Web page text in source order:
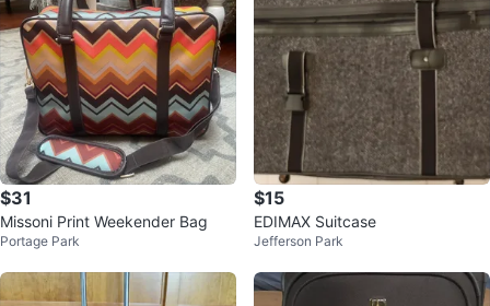
$31
Missoni Print Weekender Bag
Portage Park
$15
EDIMAX Suitcase
Jefferson Park